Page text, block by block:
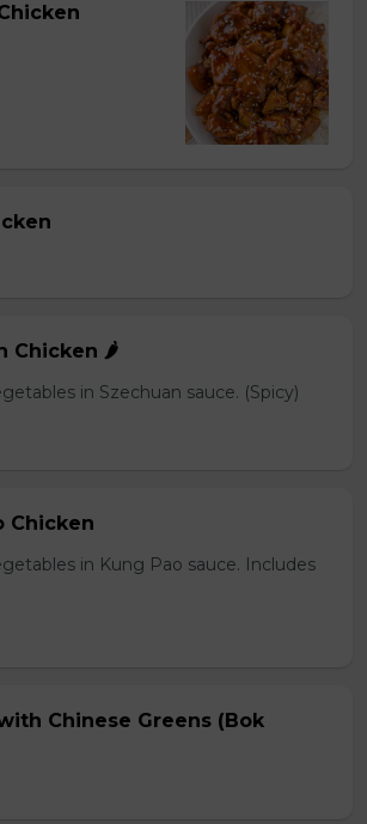
Chicken 🌶️
in Szechuan sauce. (Spicy)
Chicken
in Kung Pao sauce. Includes
Chinese Greens (Bok